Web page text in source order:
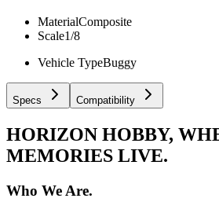
MaterialComposite
Scale1/8
Vehicle TypeBuggy
Specs Compatibility
HORIZON HOBBY,
MEMORIES LIVE.
Who We Are.